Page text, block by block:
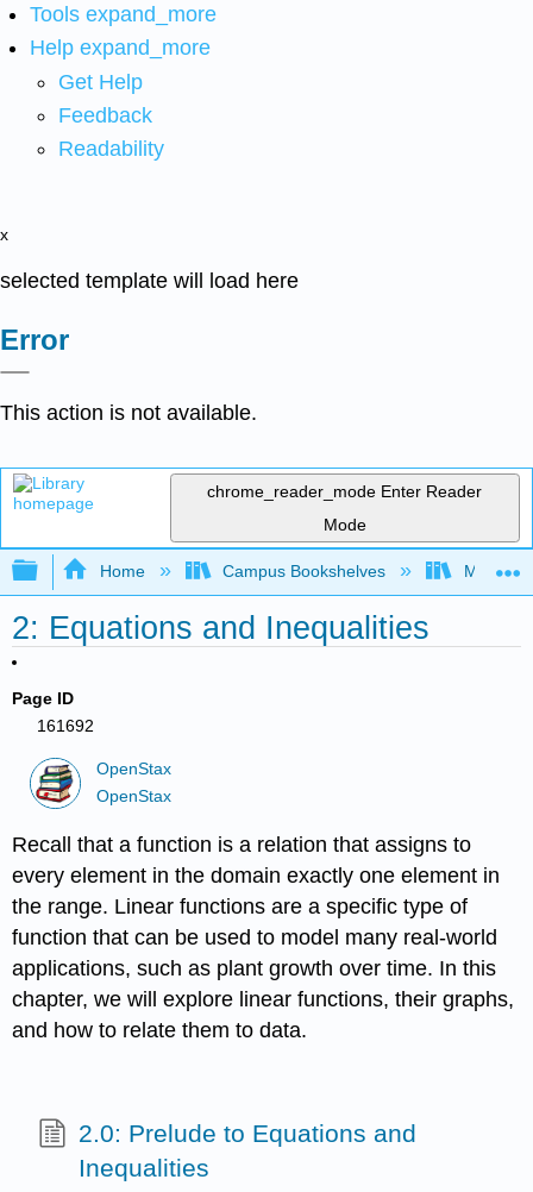
Tools expand_more
Help expand_more
Get Help
Feedback
Readability
x
selected template will load here
Error
This action is not available.
chrome_reader_mode Enter Reader
Mode
Expand/collapse global hierarchy
Home Campus Bookshelves Mission
2: Equations and Inequalities
Page ID
161692
OpenStax
OpenStax
Recall that a function is a relation that assigns to
every element in the domain exactly one element in
the range. Linear functions are a specific type of
function that can be used to model many real-world
applications, such as plant growth over time. In this
chapter, we will explore linear functions, their graphs,
and how to relate them to data.
2.0: Prelude to Equations and
Inequalities